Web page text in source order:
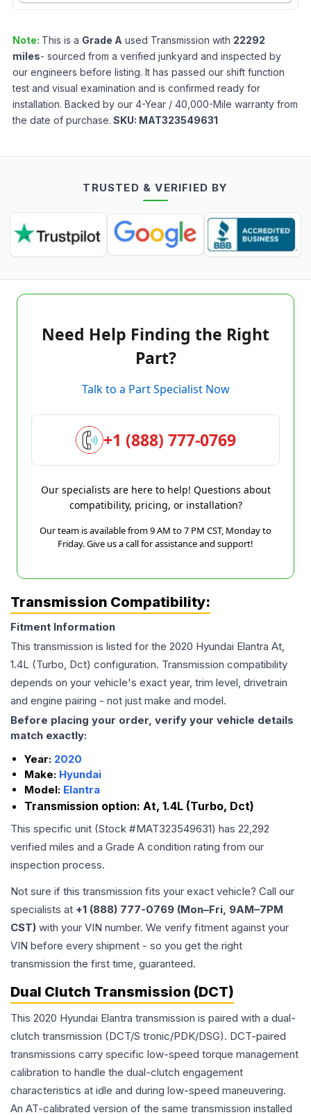
Note: This is a Grade A used Transmission with 22292
miles- sourced from a verified junkyard and inspected by
our engineers before listing. It has passed our shift function
test and visual examination and is confirmed ready for
installation. Backed by our 4-Year / 40,000-Mile warranty from
the date of purchase. SKU: MAT323549631
TRUSTED & VERIFIED BY
Need Help Finding the Right
Part?
Talk to a Part Specialist Now
+1 (888) 777-0769
Our specialists are here to help! Questions about
compatibility, pricing, or installation?
Our team is available from 9 AM to 7 PM CST, Monday to
Friday. Give us a call for assistance and support!
Transmission Compatibility:
Fitment Information
This transmission is listed for the 2020 Hyundai Elantra At,
1.4L (Turbo, Dct) configuration. Transmission compatibility
depends on your vehicle's exact year, trim level, drivetrain
and engine pairing - not just make and model.
Before placing your order, verify your vehicle details
match exactly:
Year: 2020
Make: Hyundai
Model: Elantra
Transmission option: At, 1.4L (Turbo, Dct)
This specific unit (Stock #MAT323549631) has 22,292
verified miles and a Grade A condition rating from our
inspection process.
Not sure if this transmission fits your exact vehicle? Call our
specialists at +1 (888) 777-0769 (Mon–Fri, 9AM–7PM
CST) with your VIN number. We verify fitment against your
VIN before every shipment - so you get the right
transmission the first time, guaranteed.
Dual Clutch Transmission (DCT)
This 2020 Hyundai Elantra transmission is paired with a dual-
clutch transmission (DCT/S tronic/PDK/DSG). DCT-paired
transmissions carry specific low-speed torque management
calibration to handle the dual-clutch engagement
characteristics at idle and during low-speed maneuvering.
An AT-calibrated version of the same transmission installed